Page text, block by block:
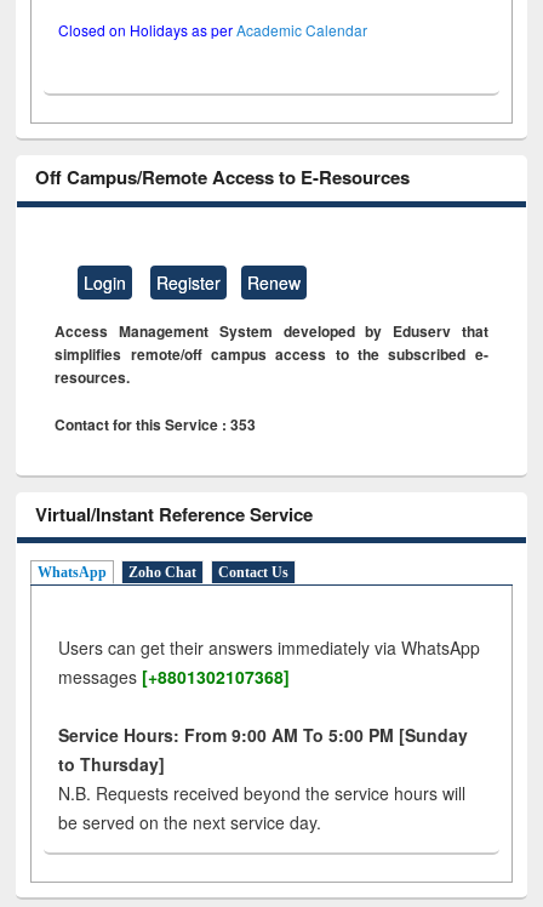
Closed on Holidays as perAcademic Calendar
Off Campus/Remote Access to E-Resources
Login Register Renew
Access Management System developed by Eduserv that
simplifies remote/off campus access to the subscribed e-
resources.
Contact for this Service : 353
Virtual/Instant Reference Service
WhatsApp Zoho Chat Contact Us
Users can get their answers immediately via WhatsApp
messages [+8801302107368]
Service Hours: From 9:00 AM To 5:00 PM [Sunday
to Thursday]
N.B. Requests received beyond the service hours will
be served on the next service day.